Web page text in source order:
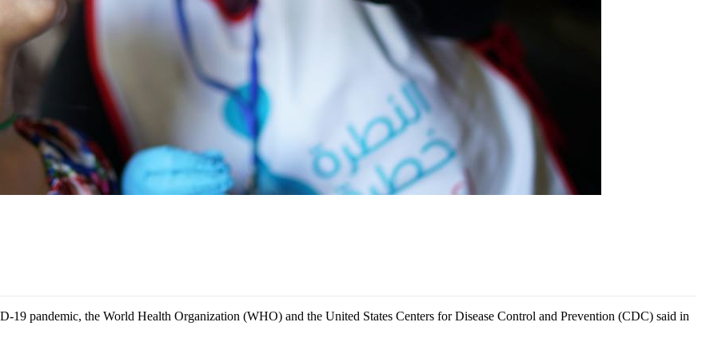
pandemic, the World Health Organization (WHO) and the United States Centers for Disease Control and Prevention (CDC) said in